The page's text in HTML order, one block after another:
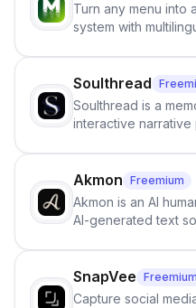
Turn any menu into
system with
Soulthread
Soulthread is a
interactive narrative
term memory,
branching stories.
Akmon Freemium
Akmon is an AI
AI-generated text
no sign-up required.
SnapVee Freemium
Capture social